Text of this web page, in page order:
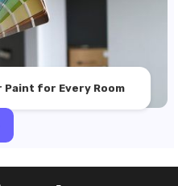
for Every Room